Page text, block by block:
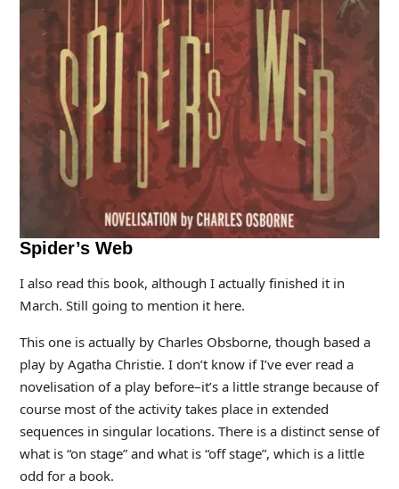
Spider’s Web
I also read this book, although I actually finished it in
March. Still going to mention it here.
This one is actually by Charles Obsborne, though based a
play by Agatha Christie. I don’t know if I’ve ever read a
novelisation of a play before–it’s a little strange because of
course most of the activity takes place in extended
sequences in singular locations. There is a distinct sense of
what is “on stage” and what is “off stage”, which is a little
odd for a book.